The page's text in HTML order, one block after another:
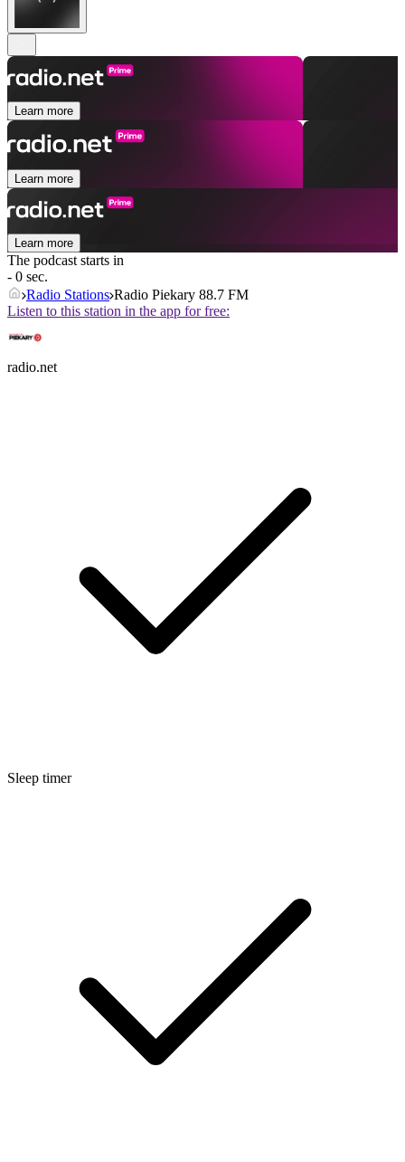
Learn more
Learn more
Learn more
The podcast starts in
- 0 sec.
Radio Stations Radio Piekary 88.7 FM
Listen to this station in the app for free:
radio.net
Sleep timer